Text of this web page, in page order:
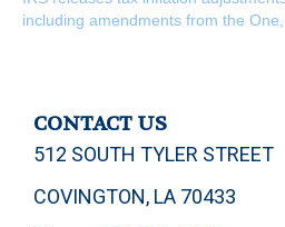
including amendments from the
CONTACT US
512 SOUTH TYLER STREET
COVINGTON, LA 70433